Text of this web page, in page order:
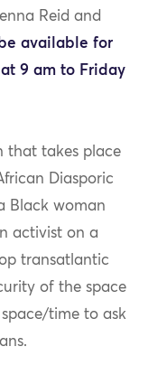
Reid and
available for
9 am to Friday
that takes place
Diasporic
Black woman
activist on a
transatlantic
of the space
time to ask